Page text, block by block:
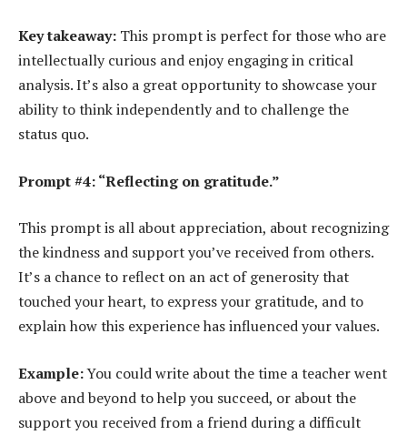
Key takeaway: This prompt is perfect for those who are
intellectually curious and enjoy engaging in critical
analysis. It’s also a great opportunity to showcase your
ability to think independently and to challenge the
status quo.
Prompt #4: “Reflecting on gratitude.”
This prompt is all about appreciation, about recognizing
the kindness and support you’ve received from others.
It’s a chance to reflect on an act of generosity that
touched your heart, to express your gratitude, and to
explain how this experience has influenced your values.
Example:You could write about the time a teacher went
above and beyond to help you succeed, or about the
support you received from a friend during a difficult